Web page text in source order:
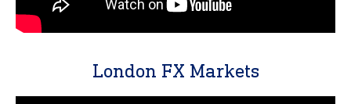
London FX Markets